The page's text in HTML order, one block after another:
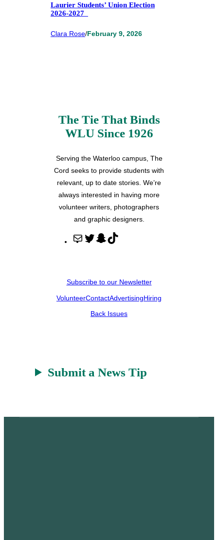
Laurier Students’ Union Election
2026-2027
Clara Rose/February 9, 2026
The Tie That Binds
WLU Since 1926
Serving the Waterloo campus, The
Cord seeks to provide students with
relevant, up to date stories. We’re
always interested in having more
volunteer writers, photographers
and graphic designers.
M
T
t
e
S
c
h
a
o
k
Subscribe to our Newsletter
VolunteerContactAdvertisingHiring
Back Issues
Submit a News Tip